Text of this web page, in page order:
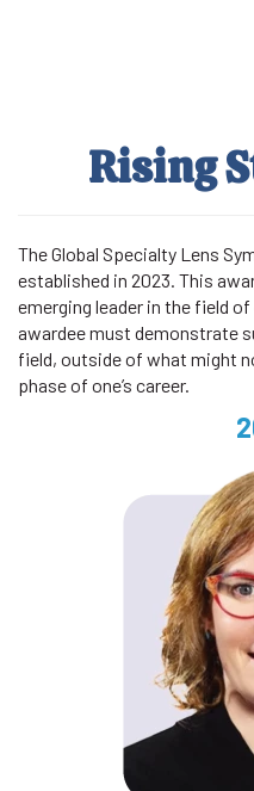
Rising
The Global Specialty Lens
established in 2023. This
emerging leader in the field
awardee must demonstrate
field, outside of what might
phase of one’s career.